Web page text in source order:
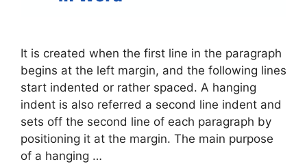
It is created when the first line in the paragraph
begins at the left margin, and the following lines
start indented or rather spaced. A hanging
indent is also referred a second line indent and
sets off the second line of each paragraph by
positioning it at the margin. The main purpose
of a hanging …